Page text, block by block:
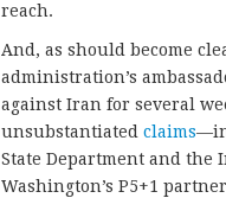
reach.
And, as should become
administration’s
against Iran for several
unsubstantiated claims—in
State Department and the
Washington’s P5+1